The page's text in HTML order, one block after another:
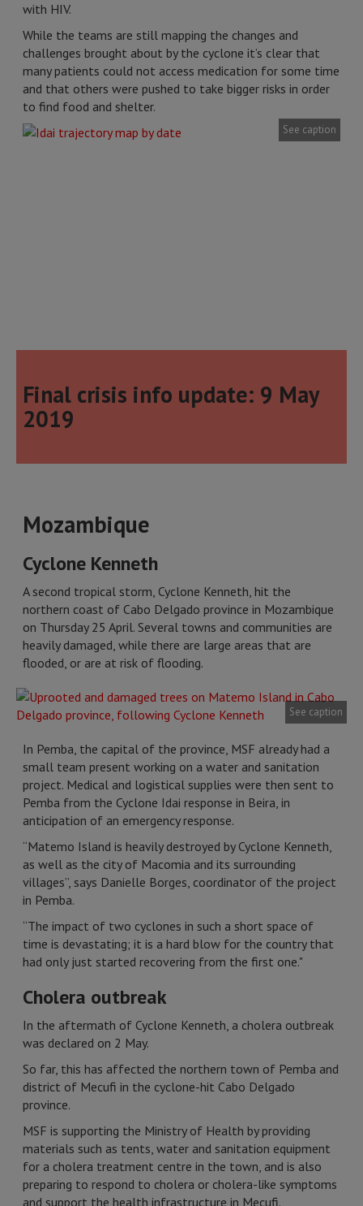
with HIV.
While the teams are still mapping the changes and
challenges brought about by the cyclone it’s clear that
many patients could not access medication for some time
and that others were pushed to take bigger risks in order
to find food and shelter.
See caption
Final crisis info update: 9 May
2019
Mozambique
Cyclone Kenneth
A second tropical storm, Cyclone Kenneth, hit the
northern coast of Cabo Delgado province in Mozambique
on Thursday 25 April. Several towns and communities are
heavily damaged, while there are large areas that are
flooded, or are at risk of flooding.
See caption
In Pemba, the capital of the province, MSF already had a
small team present working on a water and sanitation
project. Medical and logistical supplies were then sent to
Pemba from the Cyclone Idai response in Beira, in
anticipation of an emergency response.
“Matemo Island is heavily destroyed by Cyclone Kenneth,
as well as the city of Macomia and its surrounding
villages”, says Danielle Borges, coordinator of the project
in Pemba.
“The impact of two cyclones in such a short space of
time is devastating; it is a hard blow for the country that
had only just started recovering from the first one."
Cholera outbreak
In the aftermath of Cyclone Kenneth, a cholera outbreak
was declared on 2 May.
So far, this has affected the northern town of Pemba and
district of Mecufi in the cyclone-hit Cabo Delgado
province.
MSF is supporting the Ministry of Health by providing
materials such as tents, water and sanitation equipment
for a cholera treatment centre in the town, and is also
preparing to respond to cholera or cholera-like symptoms
and support the health infrastructure in Mecufi.